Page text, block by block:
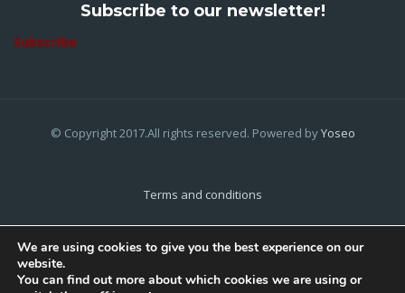
Subscribe to our newsletter!
Subscribe
© Copyright 2017.All rights reserved. Powered byYoseo
Terms and conditions
Cookies Policy
We are using cookies to give you the best experience on our
website.
You can find out more about which cookies we are using or